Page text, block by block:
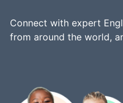
Connect with expert
from around the world,